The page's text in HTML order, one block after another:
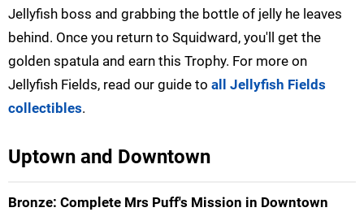
Jellyfish boss and grabbing the bottle of jelly he leaves
behind. Once you return to Squidward, you'll get the
golden spatula and earn this Trophy. For more on
Jellyfish Fields, read our guide to all Jellyfish Fields
collectibles.
Uptown and Downtown
Bronze: Complete Mrs Puff's Mission in Downtown